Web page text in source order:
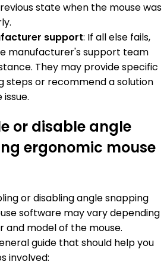
state when the mouse was
support: If all else fails,
manufacturer's support team
They may provide specific
steps or recommend a solution
or disable angle
ergonomic mouse
or disabling angle snapping
software may vary depending
model of the mouse.
guide that should help you
involved: